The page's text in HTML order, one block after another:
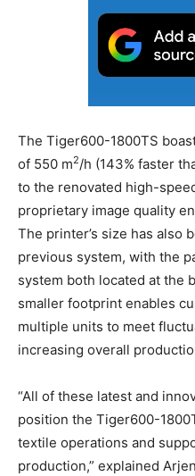
The Tiger600-1800TS
of 550 m2/h (143% faster
to the renovated high-
proprietary image quality
The printer’s size has also
previous system, with the
system both located at the
smaller footprint enables
multiple units to meet
increasing overall
“All of these latest and
position the Tiger600-
textile operations and
production,” explained